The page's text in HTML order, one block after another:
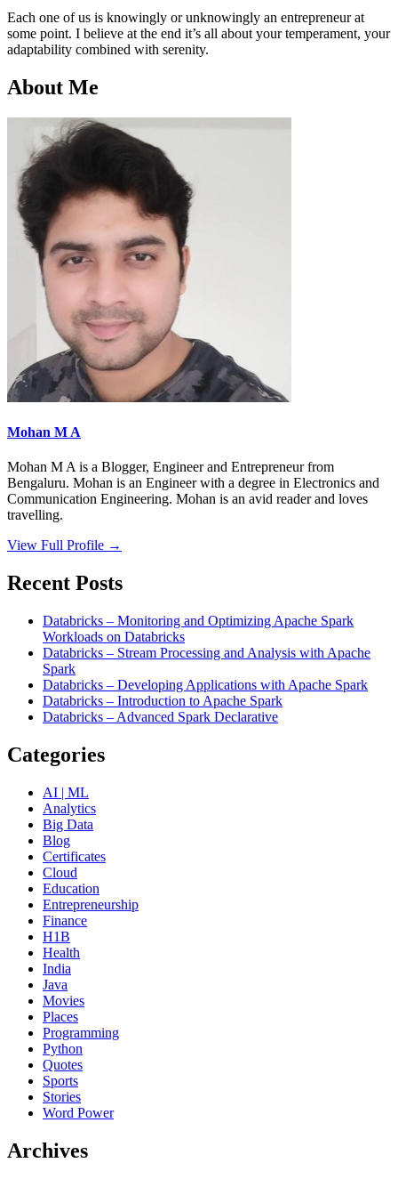
Each one of us is knowingly or unknowingly an entrepreneur at
some point. I believe at the end it’s all about your temperament, your
adaptability combined with serenity.
About Me
Mohan M A
Mohan M A is a Blogger, Engineer and Entrepreneur from
Bengaluru. Mohan is an Engineer with a degree in Electronics and
Communication Engineering. Mohan is an avid reader and loves
travelling.
View Full Profile →
Recent Posts
Databricks – Monitoring and Optimizing Apache Spark
Workloads on Databricks
Databricks – Stream Processing and Analysis with Apache
Spark
Databricks – Developing Applications with Apache Spark
Databricks – Introduction to Apache Spark
Databricks – Advanced Spark Declarative
Categories
AI | ML
Analytics
Big Data
Blog
Certificates
Cloud
Education
Entrepreneurship
Finance
H1B
Health
India
Java
Movies
Places
Programming
Python
Quotes
Sports
Stories
Word Power
Archives